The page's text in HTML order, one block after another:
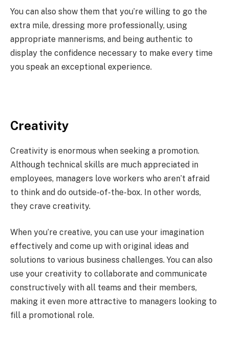
You can also show them that you’re willing to go the
extra mile, dressing more professionally, using
appropriate mannerisms, and being authentic to
display the confidence necessary to make every time
you speak an exceptional experience.
Creativity
Creativity is enormous when seeking a promotion.
Although technical skills are much appreciated in
employees, managers love workers who aren’t afraid
to think and do outside-of-the-box. In other words,
they crave creativity.
When you’re creative, you can use your imagination
effectively and come up with original ideas and
solutions to various business challenges. You can also
use your creativity to collaborate and communicate
constructively with all teams and their members,
making it even more attractive to managers looking to
fill a promotional role.